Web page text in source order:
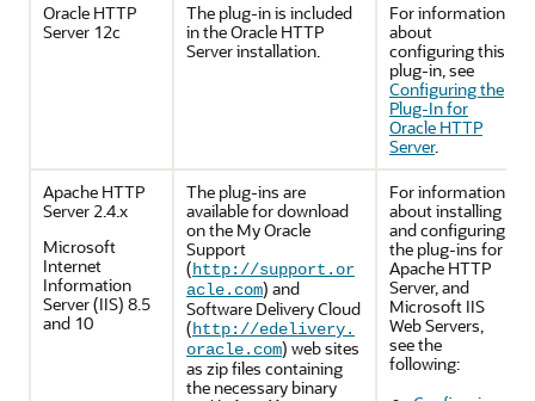
Oracle HTTP
Server 12c
The plug-in is included
in the Oracle HTTP
Server installation.
For information
about
configuring this
plug-in, see
Configuring the
Plug-In for
Oracle HTTP
Server.
Apache HTTP
Server 2.4.x
Microsoft
Internet
Information
Server (IIS) 8.5
and 10
The plug-ins are
available for download
on the My Oracle
Support
(http://support.or
acle.com) and
Software Delivery Cloud
(http://edelivery.
oracle.com) web sites
as zip files containing
the necessary binary
For information
about installing
and configuring
the plug-ins for
Apache HTTP
Server, and
Microsoft IIS
Web Servers,
see the
following: